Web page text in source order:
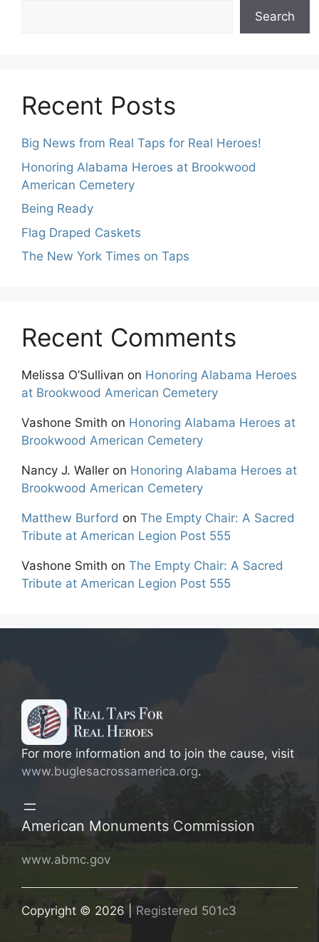
Search
Recent Posts
Big News from Real Taps for Real Heroes!
Honoring Alabama Heroes at Brookwood
American Cemetery
Being Ready
Flag Draped Caskets
The New York Times on Taps
Recent Comments
Melissa O’Sullivan on Honoring Alabama Heroes
at Brookwood American Cemetery
Vashone Smith on Honoring Alabama Heroes at
Brookwood American Cemetery
Nancy J. Waller on Honoring Alabama Heroes at
Brookwood American Cemetery
Matthew Burford on The Empty Chair: A Sacred
Tribute at American Legion Post 555
Vashone Smith on The Empty Chair: A Sacred
Tribute at American Legion Post 555
For more information and to join the cause, visit
www.buglesacrossamerica.org.
American Monuments Commission
www.abmc.gov
Copyright © 2026 | Registered 501c3